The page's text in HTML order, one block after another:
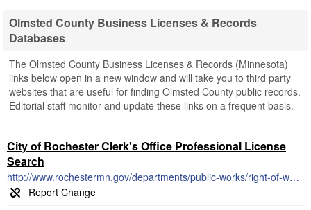
Olmsted County Business Licenses & Records
Databases
The Olmsted County Business Licenses & Records (Minnesota)
links below open in a new window and will take you to third party
websites that are useful for finding Olmsted County public records.
Editorial staff monitor and update these links on a frequent basis.
City of Rochester Clerk's Office Professional License
Search
http://www.rochestermn.gov/departments/public-works/right-of-way-permits/city-licensed-contractors